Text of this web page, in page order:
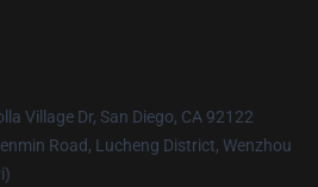
Village Dr, San Diego, CA 92122
Road, Lucheng District, Wenzhou